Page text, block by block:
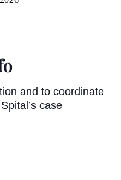
and to coordinate
case